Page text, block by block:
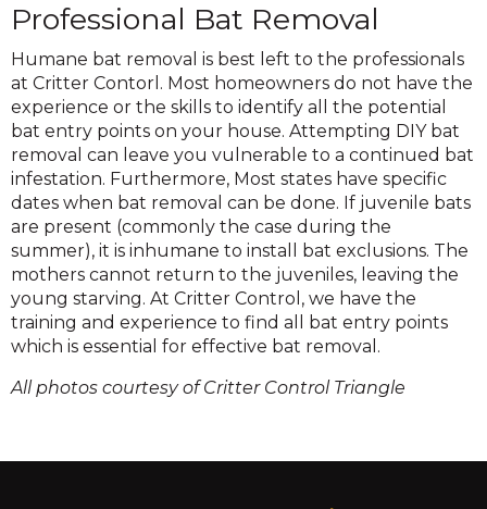
Professional Bat Removal
Humane bat removal is best left to the professionals
at Critter Contorl. Most homeowners do not have the
experience or the skills to identify all the potential
bat entry points on your house. Attempting DIY bat
removal can leave you vulnerable to a continued bat
infestation. Furthermore, Most states have specific
dates when bat removal can be done. If juvenile bats
are present (commonly the case during the
summer), it is inhumane to install bat exclusions. The
mothers cannot return to the juveniles, leaving the
young starving. At Critter Control, we have the
training and experience to find all bat entry points
which is essential for effective bat removal.
All photos courtesy of Critter Control Triangle